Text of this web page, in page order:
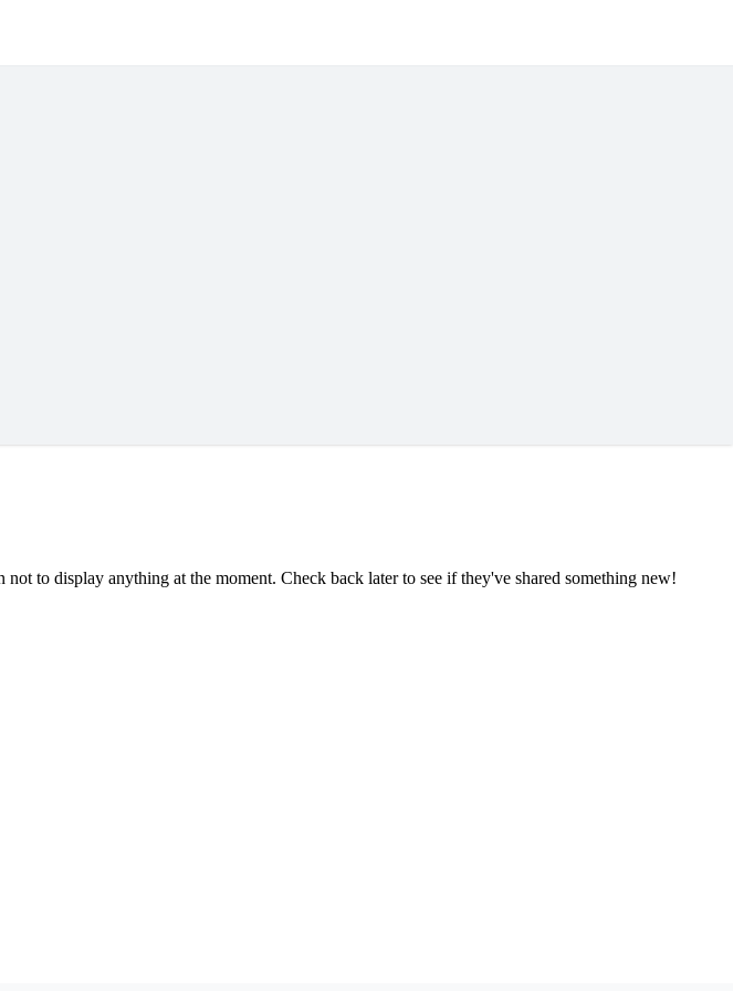
not to display anything at the moment. Check back later to see if they've shared something new!